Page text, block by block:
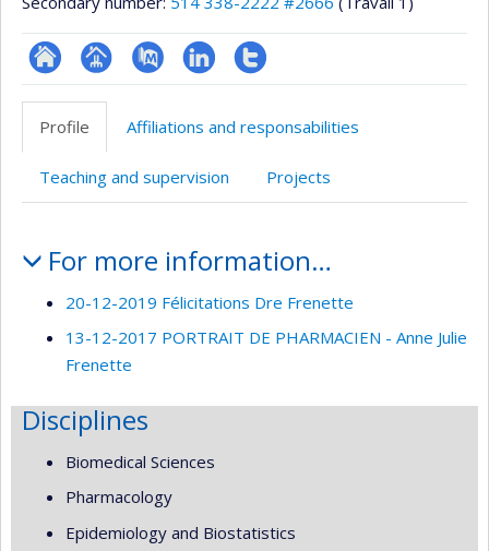
ResearchGate
Page
professionnelle
(faculté,département,école)
PubMedLinkedInCompte
Profile Affiliations and responsabilities
Teaching and supervision Projects
For more information…
20-12-2019 Félicitations Dre Frenette
13-12-2017 PORTRAIT DE PHARMACIEN - Anne Julie
Frenette
Disciplines
Biomedical Sciences
Pharmacology
Epidemiology and Biostatistics